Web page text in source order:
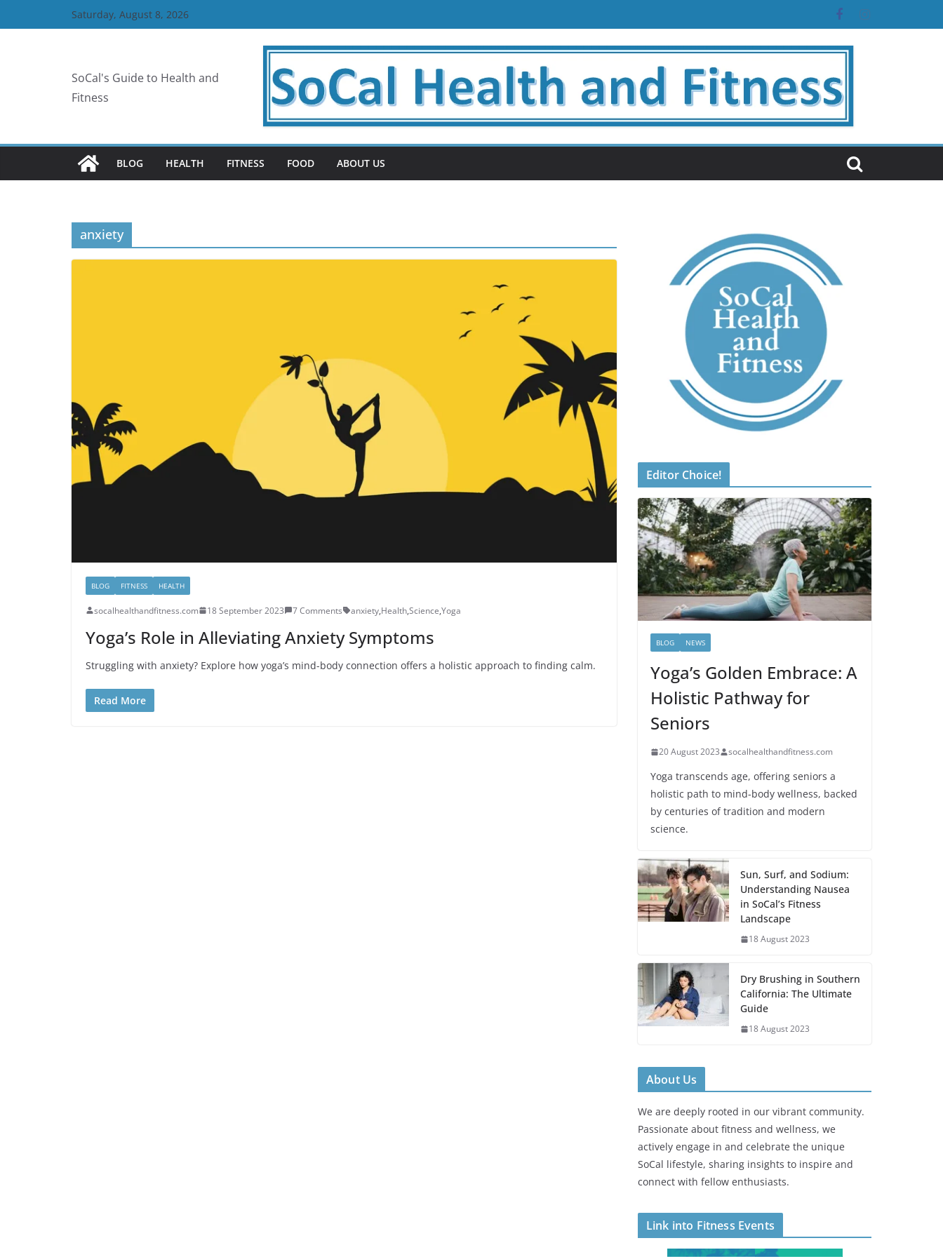
to
Saturday, August 8, 2026
SoCal's Guide to Health and
Fitness
BLOG HEALTH FITNESS FOOD ABOUT US
anxiety
BLOG FITNESS HEALTH
socalhealthandfitness.com 18 September 2023 7 Comments anxiety,Health,Science,Yoga
Yoga’s Role in Alleviating Anxiety Symptoms
Struggling with anxiety? Explore how yoga’s mind-body connection offers a holistic approach to finding calm.
Read More
Editor Choice!
BLOG NEWS
Yoga’s Golden Embrace: A
Holistic Pathway for
Seniors
20 August 2023 socalhealthandfitness.com
Yoga transcends age, offering seniors a
holistic path to mind-body wellness, backed
by centuries of tradition and modern
science.
Sun, Surf, and Sodium:
Understanding Nausea
in SoCal’s Fitness
Landscape
18 August 2023
Dry Brushing in Southern
California: The Ultimate
Guide
18 August 2023
About Us
We are deeply rooted in our vibrant community.
Passionate about fitness and wellness, we
actively engage in and celebrate the unique
SoCal lifestyle, sharing insights to inspire and
connect with fellow enthusiasts.
Link into Fitness Events